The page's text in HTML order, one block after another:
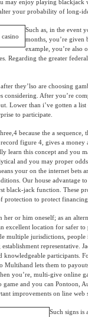
enjoy playing blackjack
your probability of long-
Such as, in the event
months, you’re given
example, you’re also
Regarding the greater
they’lso are choosing
After you’re
Lower than i’ve gotten a
to participate.
because the a
figure 4, gives a
learn this concept and you
and you may proper
your on the internet bets
Our house advantage
black-jack function. These
protection to protect financing
her or him oneself; as an
excellent location for safer
multiple jurisdictions,
representative.
knowledgeable participants.
Multihand lets them to
you’re, multi-give online
and you can Pontoon,
improvements on line web
Such signs